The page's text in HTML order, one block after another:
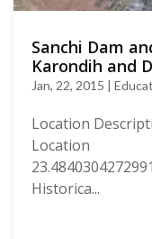
Sanchi Dam
Karondih and
Jan, 22, 2015 |
Location
Location
Historica...